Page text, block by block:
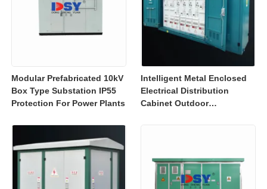
Modular Prefabricated 10kV
Box Type Substation IP55
Protection For Power Plants
Intelligent Metal Enclosed
Electrical Distribution
Cabinet Outdoor